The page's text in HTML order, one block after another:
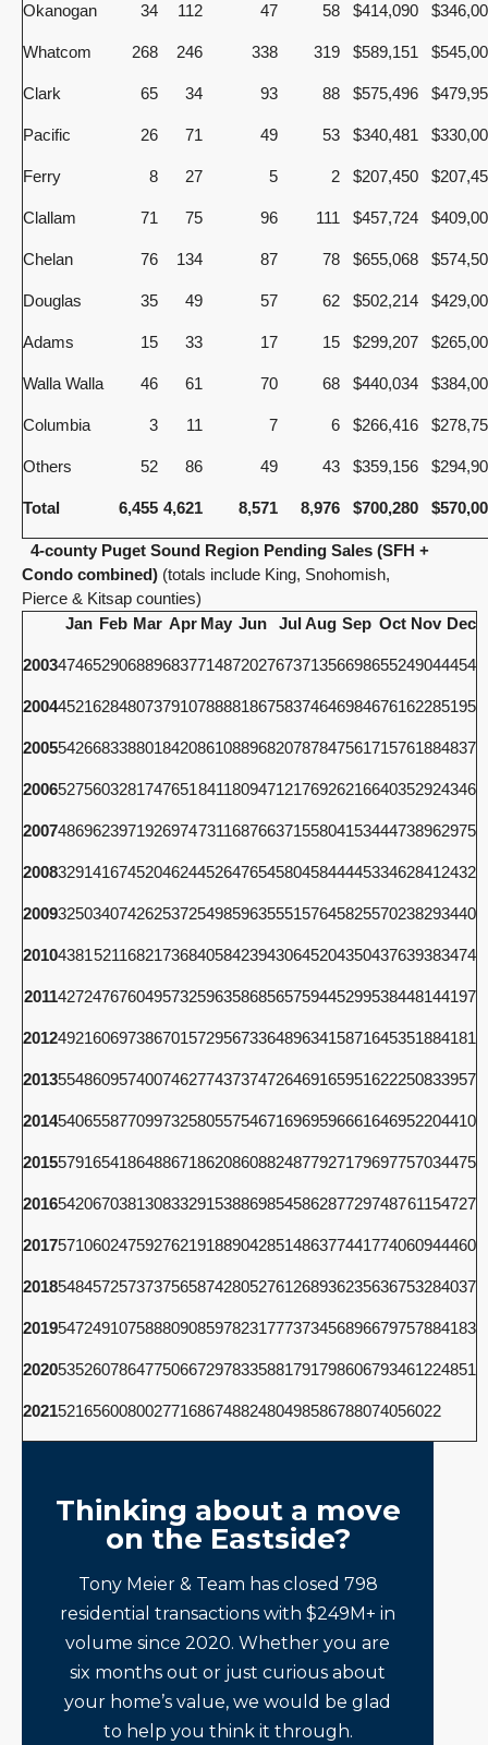
Okanogan 34 112 47 58 $414,090
Whatcom 268 246 338 319 $589,151
Clark 65 34 93 88 $575,496
Pacific 26 71 49 53 $340,481
Ferry 8 27 5 2 $207,450
Clallam 71 75 96 111 $457,724
Chelan 76 134 87 78 $655,068
Douglas 35 49 57 62 $502,214
Adams 15 33 17 15 $299,207
Walla Walla 46 61 70 68 $440,034
Columbia 3 11 7 6 $266,416
Others 52 86 49 43 $359,156
Total 6,455 4,621 8,571 8,976 $700,280
4-county Puget Sound Region Pending Sales (SFH +
Condo combined) (totals include King, Snohomish,
Pierce & Kitsap counties)
Jan Feb Mar Apr May Jun JulAug Sep Oct Nov Dec
2003474652906889683771487202767371356698655249044454
2004452162848073791078888186758374646984676162285195
2005542668338801842086108896820787847561715761884837
2006527560328174765184118094712176926216640352924346
2007486962397192697473116876637155804153444738962975
2008329141674520462445264765458045844445334628412432
2009325034074262537254985963555157645825570238293440
2010438152116821736840584239430645204350437639383474
2011427247676049573259635868565759445299538448144197
2012492160697386701572956733648963415871645351884181
2013554860957400746277437374726469165951622250833957
2014540655877099732580557546716969596661646952204410
2015579165418648867186208608824877927179697757034475
2016542067038130833291538869854586287729748761154727
2017571060247592762191889042851486377441774060944460
2018548457257373756587428052761268936235636753284037
2019547249107588809085978231777373456896679757884183
2020535260786477506672978335881791798606793461224851
202152165600800277168674882480498586788074056022
Thinking about a move
on the Eastside?
Tony Meier & Team has closed 798
residential transactions with $249M+ in
volume since 2020. Whether you are
six months out or just curious about
your home’s value, we would be glad
to help you think it through.